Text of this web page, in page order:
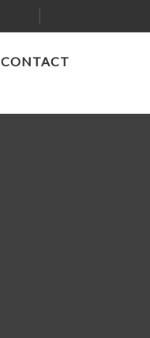
CONTACT